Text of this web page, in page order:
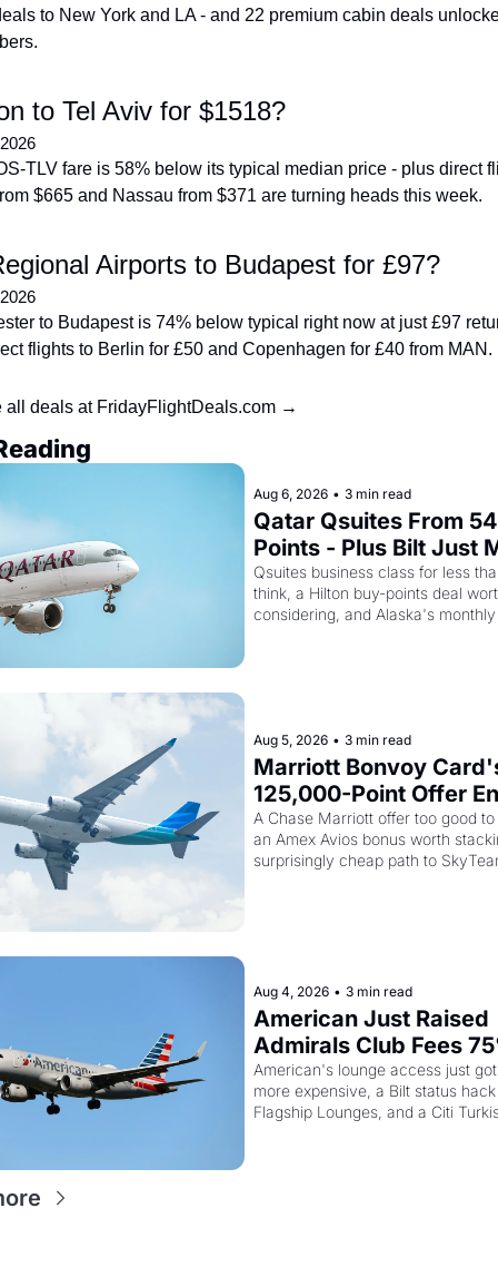
to New York and LA - and 22 premium cabin deals
to Tel Aviv for $1518?
TLV fare is 58% below its typical median price - plus direct
$665 and Nassau from $371 are turning heads this week.
Airports to Budapest for £97?
to Budapest is 74% below typical right now at just £97
flights to Berlin for £50 and Copenhagen for £40 from MAN.
all deals at FridayFlightDeals.com →
Aug 6, 2026 • 3 min read
Qatar Qsuites From
Points - Plus Bilt Just
Qatar Cards Way
Powerful
Qsuites business class for less
think, a Hilton buy-points deal
considering, and Alaska's
Aug 5, 2026 • 3 min read
Marriott Bonvoy
125,000-Point Offer
Tomorrow - Plus
Airways Is Selling
Elite Plus for $299
A Chase Marriott offer too good
an Amex Avios bonus worth
surprisingly cheap path to
Aug 4, 2026 • 3 min read
American Just Raised
Admirals Club Fees
And the Citi
Card Is Getting Pricier
American's lounge access just
more expensive, a Bilt status
Flagship Lounges, and a Citi